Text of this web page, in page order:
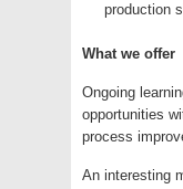
production
What we offer
Ongoing
opportunities
process
An interesting